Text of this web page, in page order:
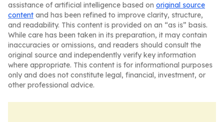
assistance of artificial intelligence based on original source
content and has been refined to improve clarity, structure,
and readability. This content is provided on an “as is” basis.
While care has been taken in its preparation, it may contain
inaccuracies or omissions, and readers should consult the
original source and independently verify key information
where appropriate. This content is for informational purposes
only and does not constitute legal, financial, investment, or
other professional advice.